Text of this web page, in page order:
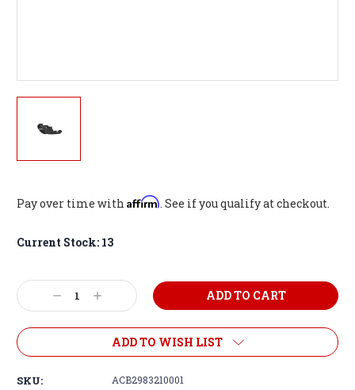
Pay over time with Affirm. See if you qualify at checkout.
Current Stock: 13
Decrease
Quantity:
Increase
Quantity:
ADD TO WISH LIST
SKU: ACB2983210001